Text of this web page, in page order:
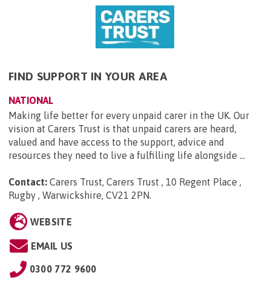
FIND SUPPORT IN YOUR AREA
NATIONAL
Making life better for every unpaid carer in the UK. Our
vision at Carers Trust is that unpaid carers are heard,
valued and have access to the support, advice and
resources they need to live a fulfilling life alongside ...
Contact: Carers Trust, Carers Trust , 10 Regent Place ,
Rugby , Warwickshire, CV21 2PN.
WEBSITE
EMAIL US
0300 772 9600